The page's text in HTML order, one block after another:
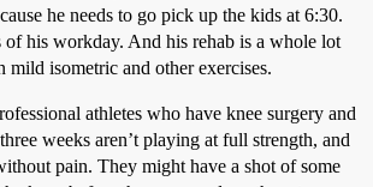
he needs to go pick up the kids at 6:30.
of his workday. And his rehab is a whole lot
mild isometric and other exercises.
athletes who have knee surgery and
weeks aren’t playing at full strength, and
pain. They might have a shot of some